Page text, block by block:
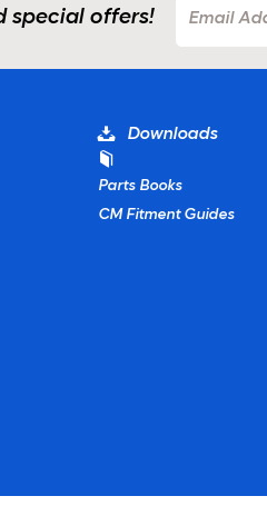
special offers!
Downloads
Parts Books
CM Fitment Guides